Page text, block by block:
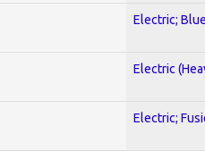
Electric;
Electric
Electric;